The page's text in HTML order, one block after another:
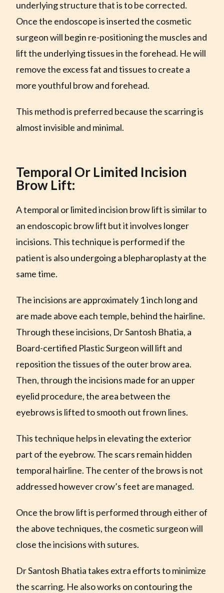
underlying structure that is to be corrected.
Once the endoscope is inserted the cosmetic
surgeon will begin re-positioning the muscles and
lift the underlying tissues in the forehead. He will
remove the excess fat and tissues to create a
more youthful brow and forehead.
This method is preferred because the scarring is
almost invisible and minimal.
Temporal Or Limited Incision
Brow Lift:
A temporal or limited incision brow lift is similar to
an endoscopic brow lift but it involves longer
incisions. This technique is performed if the
patient is also undergoing a blepharoplasty at the
same time.
The incisions are approximately 1 inch long and
are made above each temple, behind the hairline.
Through these incisions, Dr Santosh Bhatia, a
Board-certified Plastic Surgeon will lift and
reposition the tissues of the outer brow area.
Then, through the incisions made for an upper
eyelid procedure, the area between the
eyebrows is lifted to smooth out frown lines.
This technique helps in elevating the exterior
part of the eyebrow. The scars remain hidden
temporal hairline. The center of the brows is not
addressed however crow’s feet are managed.
Once the brow lift is performed through either of
the above techniques, the cosmetic surgeon will
close the incisions with sutures.
Dr Santosh Bhatia takes extra efforts to minimize
the scarring. He also works on contouring the